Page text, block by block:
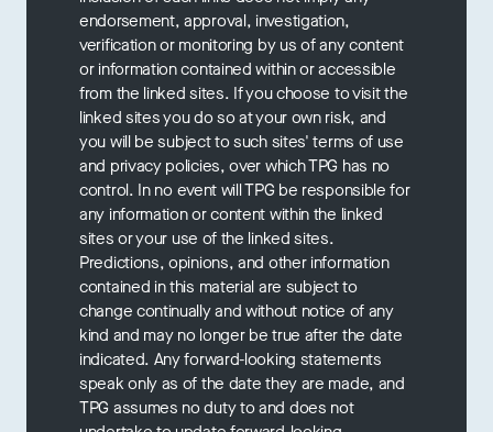
endorsement, approval, investigation,
verification or monitoring by us of any content
or information contained within or accessible
from the linked sites. If you choose to visit the
linked sites you do so at your own risk, and
you will be subject to such sites' terms of use
and privacy policies, over which TPG has no
control. In no event will TPG be responsible for
any information or content within the linked
sites or your use of the linked sites.
Predictions, opinions, and other information
contained in this material are subject to
change continually and without notice of any
kind and may no longer be true after the date
indicated. Any forward-looking statements
speak only as of the date they are made, and
TPG assumes no duty to and does not